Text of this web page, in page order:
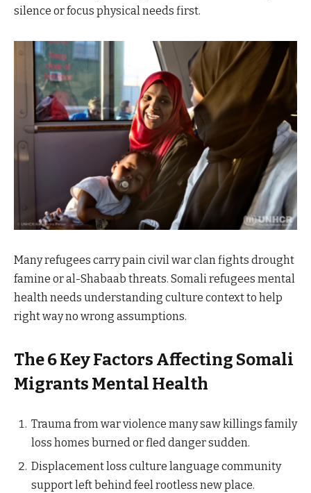
silence or focus physical needs first.
Many refugees carry pain civil war clan fights drought
famine or al-Shabaab threats. Somali refugees mental
health needs understanding culture context to help
right way no wrong assumptions.
The 6 Key Factors Affecting Somali
Migrants Mental Health
Trauma from war violence many saw killings family
loss homes burned or fled danger sudden.
Displacement loss culture language community
support left behind feel rootless new place.